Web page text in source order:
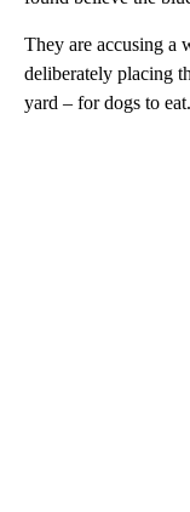
They are accusing a
deliberately placing
yard – for dogs to eat.